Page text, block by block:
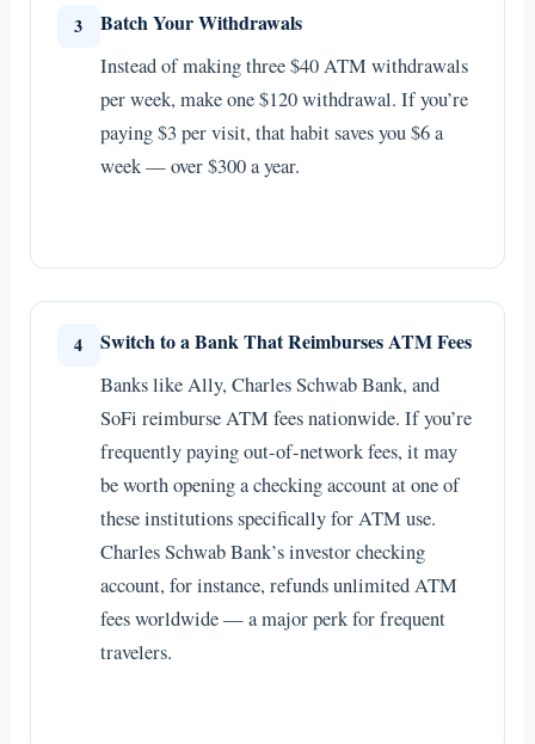
3 Batch Your Withdrawals
Instead of making three $40 ATM withdrawals
per week, make one $120 withdrawal. If you’re
paying $3 per visit, that habit saves you $6 a
week — over $300 a year.
4 Switch to a Bank That Reimburses ATM Fees
Banks like Ally, Charles Schwab Bank, and
SoFi reimburse ATM fees nationwide. If you’re
frequently paying out-of-network fees, it may
be worth opening a checking account at one of
these institutions specifically for ATM use.
Charles Schwab Bank’s investor checking
account, for instance, refunds unlimited ATM
fees worldwide — a major perk for frequent
travelers.